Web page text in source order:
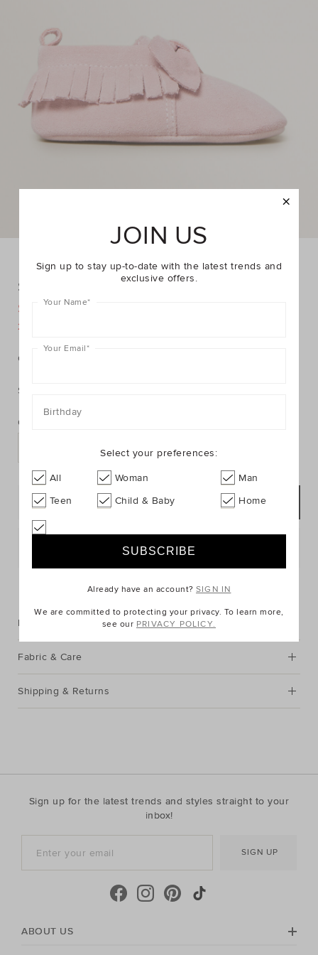
Suede Moccasin
DETAILS
https://www.seedheritage.com/p/suede-
moccasin/1068190-
$44.95
$29.95
https://www.seedheritage.com/p/suede-
se.html
https://schema.org/InStock
AUD
https://schema.org/NewCondition
29.95
25% Off Storewide
Colour:
Size:
ACTIONS
to
cart
Quantity:
ADD TO BAG
Postcode or Suburb*
Description
Fabric & Care
Shipping & Returns
Sign up for the latest trends and styles straight to your
inbox!
SIGN UP
ABOUT US
JOIN US
Sign up to stay up-to-date with the latest trends and
exclusive offers.
Your Name*
Your Email*
Birthday
Select your preferences:
All Woman
Man
Teen
Child & Baby Home
Already have an account?SIGN IN
We are committed to protecting your privacy. To learn more,
see our PRIVACY POLICY.